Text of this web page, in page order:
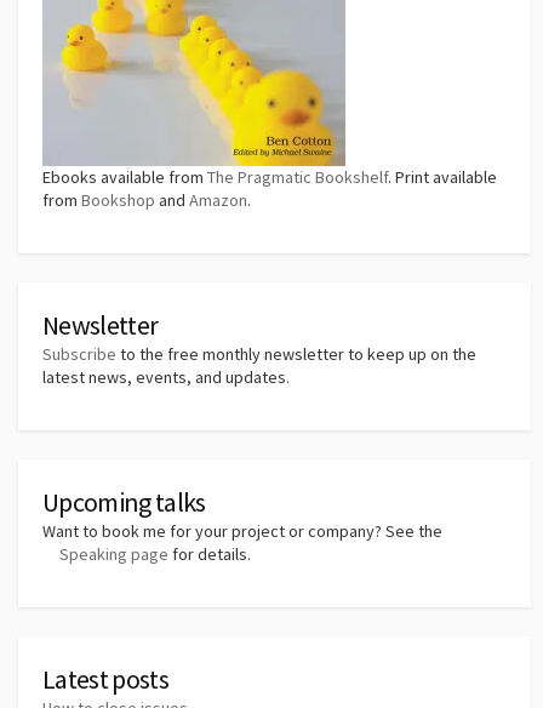
Ebooks available from The Pragmatic Bookshelf. Print available
from Bookshop and Amazon.
Newsletter
Subscribe to the free monthly newsletter to keep up on the
latest news, events, and updates.
Upcoming talks
Want to book me for your project or company? See the
Speaking page for details.
Latest posts